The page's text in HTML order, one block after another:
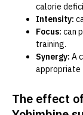
calorie
Intensity:
Focus: can
training.
Synergy: A
appropriate
The effect